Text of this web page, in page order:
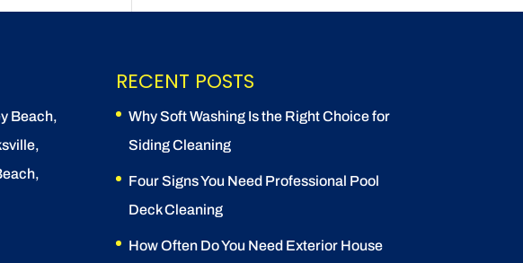
Beach,
,
RECENT POSTS
Why Soft Washing Is the Right Choice for
Siding Cleaning
Four Signs You Need Professional Pool
Deck Cleaning
How Often Do You Need Exterior House